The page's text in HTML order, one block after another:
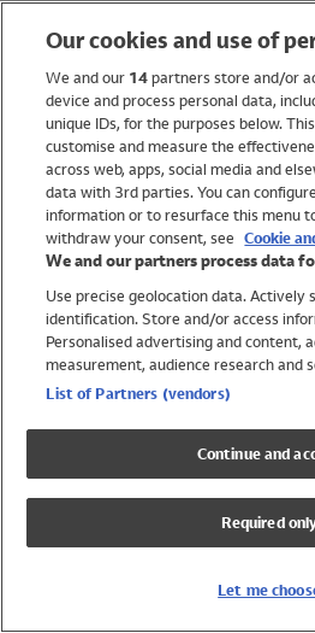
Women
Brands
Trending
Shop All Holiday Shop
Swimwear
Womens Swimwear
Mens Swimwear
Girls Swimwear
UPF 50+ Swimwear
Lycra Extra Life Swimwear
Our cookies and use of
We and our 14partners store and/or
device and process personal data,
unique IDs, for the purposes below.
customise and measure the
across web, apps, social media and
data with 3rd parties. You can
information or to resurface this menu
withdraw your consent, see Cookie
We and our partners process data
Use precise geolocation data. Actively
identification. Store and/or access
Personalised advertising and content,
measurement, audience research and
List of Partners (vendors)
Continue and
Required
Let me